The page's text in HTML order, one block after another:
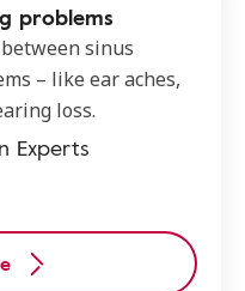
problems
sinus
– like ear aches,
loss.
Experts